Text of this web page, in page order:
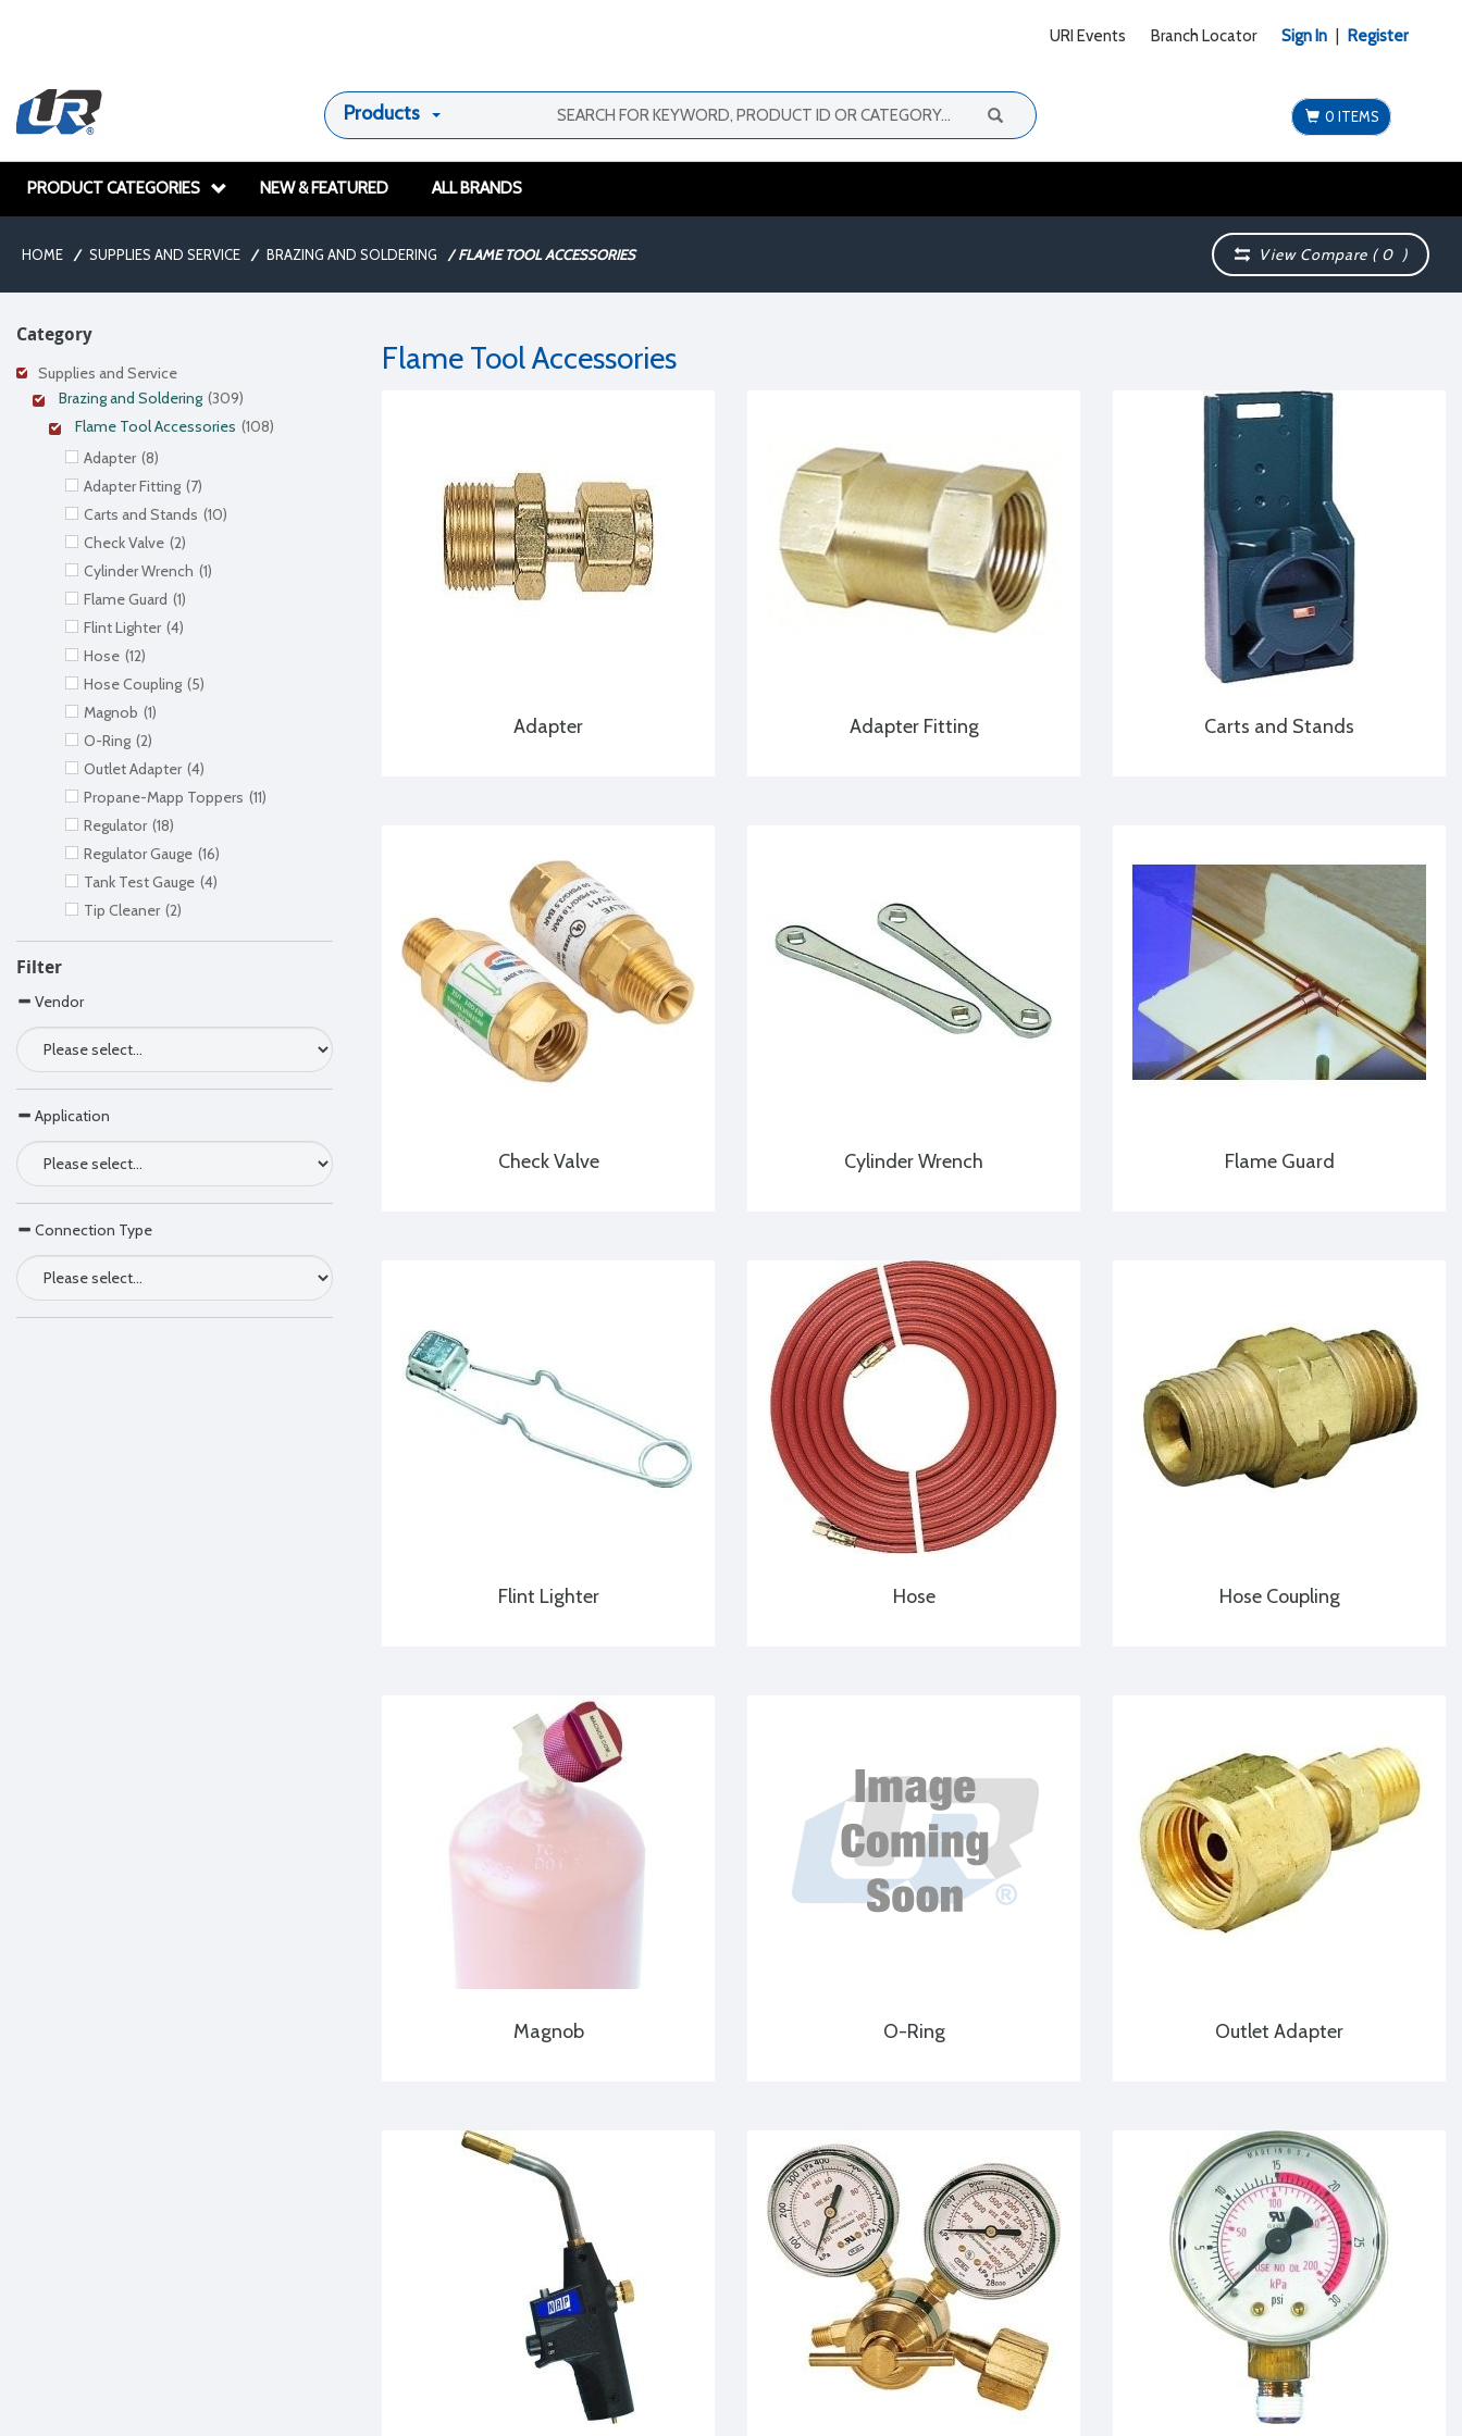
URI Events Branch Locator Sign In Register
Products 0 ITEMS
PRODUCT CATEGORIES NEW & FEATURED ALL BRANDS
HOME / SUPPLIES AND SERVICE / BRAZING AND SOLDERING / FLAME TOOL ACCESSORIES View Compare (0 )
Category
Supplies and Service
Brazing and Soldering (309)
Flame Tool Accessories (108)
Adapter (8)
Adapter Fitting (7)
Carts and Stands (10)
Check Valve (2)
Cylinder Wrench (1)
Flame Guard (1)
Flint Lighter (4)
Hose (12)
Hose Coupling (5)
Magnob (1)
O-Ring (2)
Outlet Adapter (4)
Propane-Mapp Toppers (11)
Regulator (18)
Regulator Gauge (16)
Tank Test Gauge (4)
Tip Cleaner (2)
Filter
Vendor
Application
Connection Type
Flame Tool Accessories
Adapter Adapter Fitting Carts and Stands
Check Valve Cylinder Wrench Flame Guard
Flint Lighter Hose Hose Coupling
Magnob O-Ring Outlet Adapter